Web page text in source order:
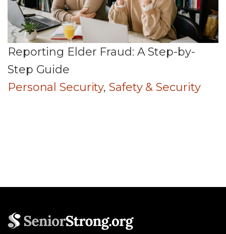
Reporting Elder Fraud: A Step-by-
Step Guide
Personal Security,Safety & Security